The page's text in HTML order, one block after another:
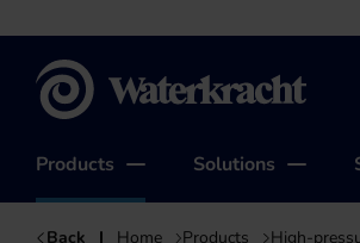
Products Solutions
Back Home Products High-